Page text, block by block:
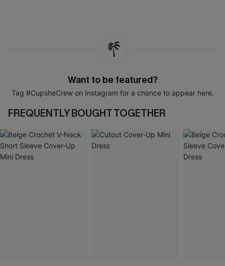
Want to be featured?
Tag #CupsheCrew on Instagram for a chance to appear here.
FREQUENTLY BOUGHT TOGETHER